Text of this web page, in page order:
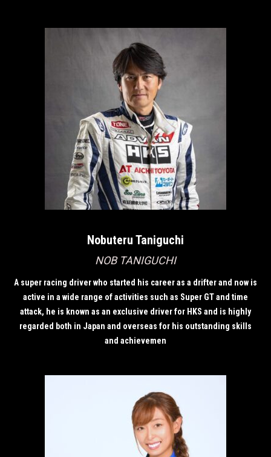
Nobuteru Taniguchi
NOB TANIGUCHI
A super racing driver who started his career as a drifter and now is
active in a wide range of activities such as Super GT and time
attack, he is known as an exclusive driver for HKS and is highly
regarded both in Japan and overseas for his outstanding skills
and achievemen